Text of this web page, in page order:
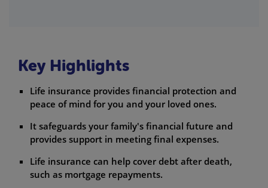
Key Highlights
Life insurance provides financial protection and
peace of mind for you and your loved ones.
It safeguards your family's financial future and
provides support in meeting final expenses.
Life insurance can help cover debt after death,
such as mortgage repayments.